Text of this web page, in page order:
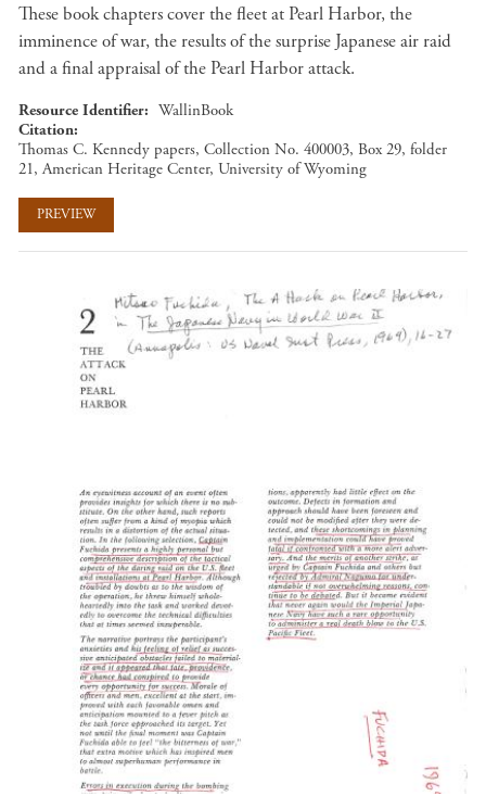
These book chapters cover the fleet at Pearl Harbor, the
imminence of war, the results of the surprise Japanese air raid
and a final appraisal of the Pearl Harbor attack.
Resource Identifier
WallinBook
Citation
Thomas C. Kennedy papers, Collection No. 400003, Box 29, folder
21, American Heritage Center, University of Wyoming
PREVIEW